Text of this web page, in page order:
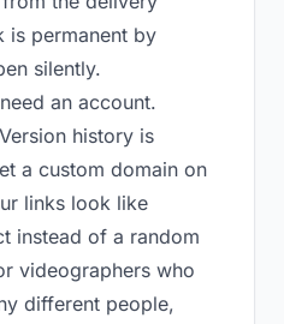
is permanent by
silently.
an account.
history is
a custom domain on
links look like
instead of a random
videographers who
different people,